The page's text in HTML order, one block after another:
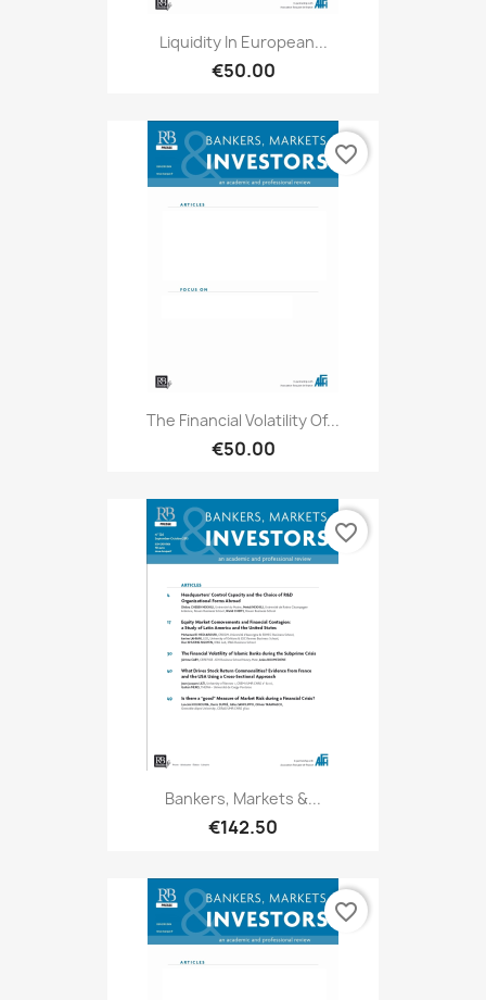
Liquidity In European...
€50.00
The Financial Volatility Of...
€50.00
favorite_border
Bankers, Markets &...
€142.50
favorite_border
favorite_border